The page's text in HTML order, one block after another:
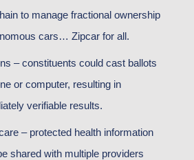
to manage fractional ownership
cars… Zipcar for all.
– constituents could cast ballots
or computer, resulting in
verifiable results.
– protected health information
shared with multiple providers